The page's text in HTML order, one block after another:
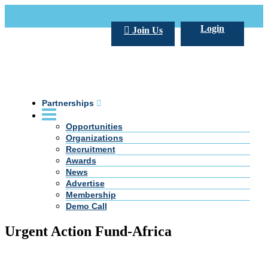
Login
Join Us
Partnerships
Opportunities
Organizations
Recruitment
Awards
News
Advertise
Membership
Demo Call
Urgent Action Fund-Africa